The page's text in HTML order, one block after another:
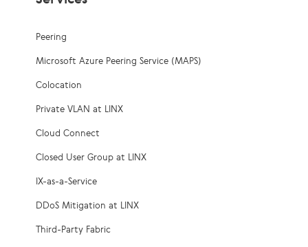
Peering
Microsoft Azure Peering Service (MAPS)
Colocation
Private VLAN at LINX
Cloud Connect
Closed User Group at LINX
IX-as-a-Service
DDoS Mitigation at LINX
Third-Party Fabric